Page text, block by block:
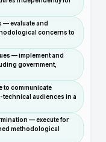
— evaluate and
concerns to
— implement and
government,
to communicate
technical audiences in a
— execute for
methodological